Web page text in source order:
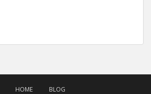
HOME BLOG